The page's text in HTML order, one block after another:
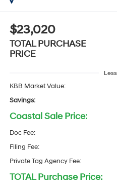
$23,020
TOTAL PURCHASE
PRICE
Less
KBB Market Value:
Savings:
Coastal Sale Price:
Doc Fee:
Filing Fee:
Private Tag Agency Fee:
TOTAL Purchase Price: